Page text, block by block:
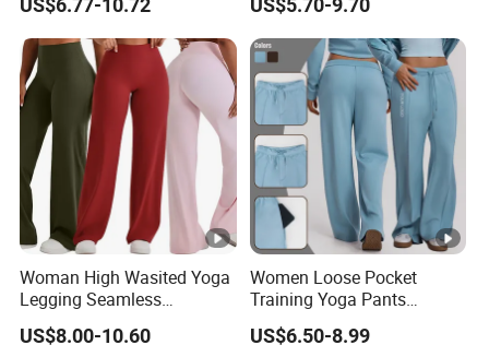
Professional Sports Long
Sleeve Running Quick-
Drying Fitness Wear
Woman High Wasited Yoga
Legging Seamless
Breathable
Ployamide/Spandex
US$8.00-10.60
Women Loose Pocket
Training Yoga Pants
Straight-Leg Floor-Length
Wide-Leg Pants Running
US$6.50-8.99